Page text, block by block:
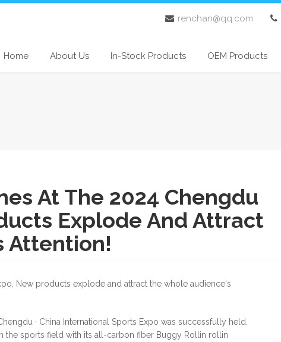
renchan@qq.com
Home About Us In-Stock Products OEM Products
At The 2024 Chengdu
Explode And Attract
Attention!
· China International Sports Expo was successfully held.
the sports field with its all-carbon fiber Buggy Rollin rollin